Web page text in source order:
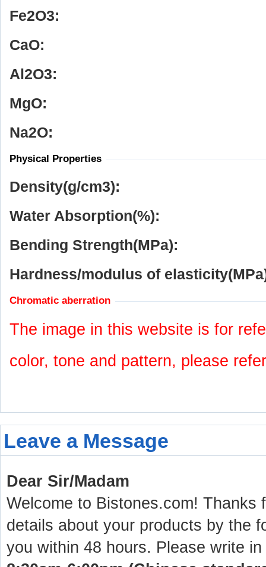
Fe2O3:
CaO:
Al 2O3:
MgO:
Na2O:
Physical Properties
Density(g/cm3):
Water Absorption(%):
Bending Strength(MPa):
Hardness/modulus of
Chromatic aberration
The image in this website is for
color, tone and pattern, please
Leave a Message
Dear Sir/Madam
Welcome to Bistones.com! Thanks
details about your products by the
you within 48 hours. Please write